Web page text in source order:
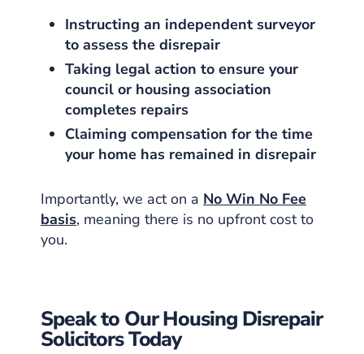
Instructing an independent surveyor
to assess the disrepair
Taking legal action to ensure your
council or housing association
completes repairs
Claiming compensation for the time
your home has remained in disrepair
Importantly, we act on a No Win No Fee
basis, meaning there is no upfront cost to
you.
Speak to Our Housing Disrepair
Solicitors Today